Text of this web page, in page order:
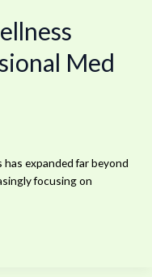
Med
expanded far beyond
focusing on